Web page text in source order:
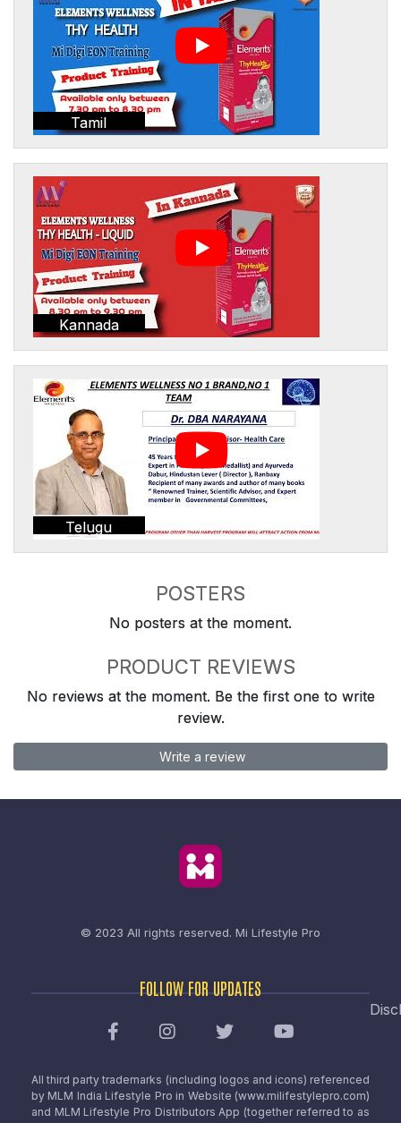
Tamil
Kannada
Telugu
POSTERS
No posters at the moment.
PRODUCT REVIEWS
No reviews at the moment. Be the first one to write
review.
Write a review
© 2023 All rights reserved. Mi Lifestyle Pro
FOLLOW FOR UPDATES
All third party trademarks (including logos and icons) referenced
by MLM India Lifestyle Pro in Website (www.milifestylepro.com)
and MLM Lifestyle Pro Distributors App (together referred to as